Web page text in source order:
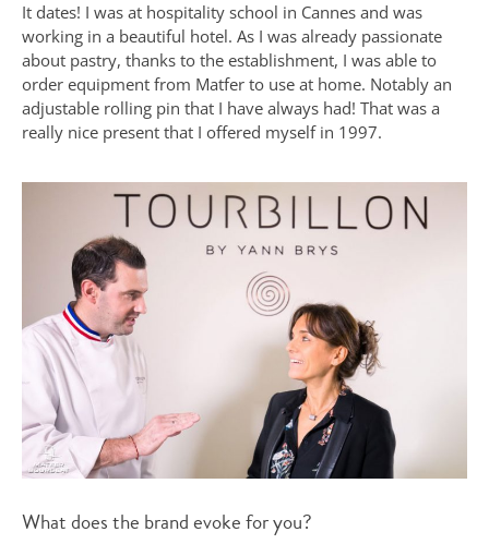
It dates! I was at hospitality school in Cannes and was
working in a beautiful hotel. As I was already passionate
about pastry, thanks to the establishment, I was able to
order equipment from Matfer to use at home. Notably an
adjustable rolling pin that I have always had! That was a
really nice present that I offered myself in 1997.
What does the brand evoke for you?